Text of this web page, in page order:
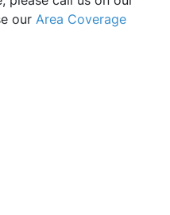
our Area Coverage